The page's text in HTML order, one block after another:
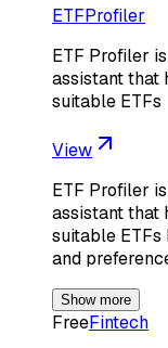
ETFProfiler
ETF Profiler
assistant that
suitable ETFs
View
ETF Profiler
assistant that
suitable
and
Show more
FreeFintech